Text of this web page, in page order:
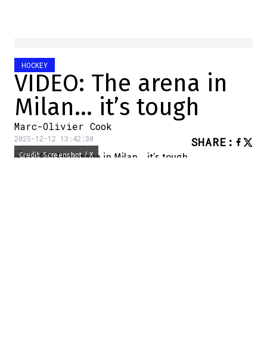
HOCKEY
VIDEO: The arena in
Milan… it’s tough
Marc-Olivier Cook
2025-12-12 13:42:30 SHARE :
Credit: Screenshot / X